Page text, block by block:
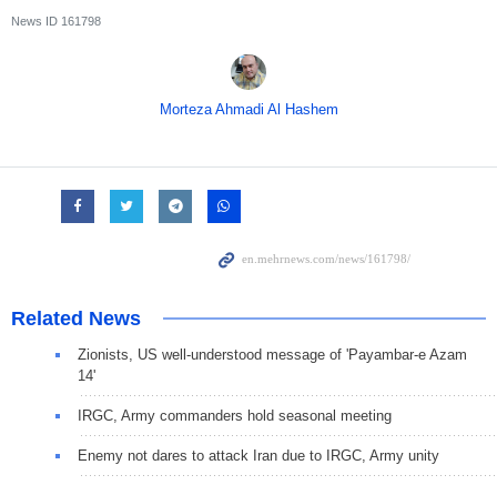
News ID 161798
Morteza Ahmadi Al Hashem
Related News
Zionists, US well-understood message of 'Payambar-e Azam
14'
IRGC, Army commanders hold seasonal meeting
Enemy not dares to attack Iran due to IRGC, Army unity